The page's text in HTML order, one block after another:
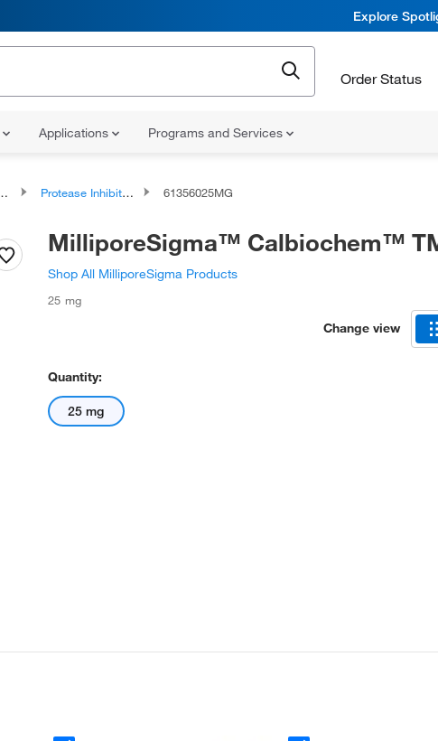
Explore
Order Status
Applications Programs and Services
Protease Inhibitors and Phosphatase Inhibitors 61356025MG
MilliporeSigma™ Calbiochem™
Shop All MilliporeSigma Products
25 mg
Change view
Quantity:
25 mg